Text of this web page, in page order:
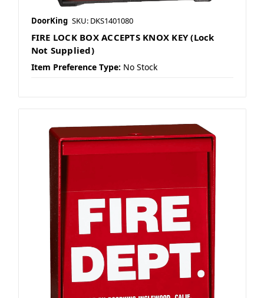
DoorKing SKU: DKS1401080
FIRE LOCK BOX ACCEPTS KNOX KEY (Lock
Not Supplied)
Item Preference Type: No Stock